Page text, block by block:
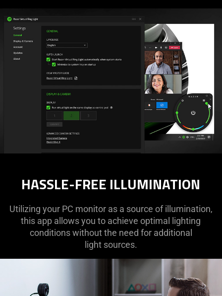
HASSLE-FREE ILLUMINATION
Utilizing your PC monitor as a source of illumination,
this app allows you to achieve optimal lighting
conditions without the need for additional
light sources.